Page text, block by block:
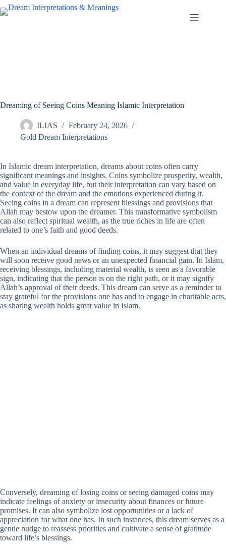
Skip
to
Dreaming of Seeing Coins Meaning Islamic Interpretation
ILIAS
February 24, 2026
Gold Dream Interpretations
In Islamic dream interpretation, dreams about coins often carry
significant meanings and insights. Coins symbolize prosperity, wealth,
and value in everyday life, but their interpretation can vary based on
the context of the dream and the emotions experienced during it.
Seeing coins in a dream can represent blessings and provisions that
Allah may bestow upon the dreamer. This transformative symbolism
can also reflect spiritual wealth, as the true riches in life are often
related to one’s faith and good deeds.
When an individual dreams of finding coins, it may suggest that they
will soon receive good news or an unexpected financial gain. In Islam,
receiving blessings, including material wealth, is seen as a favorable
sign, indicating that the person is on the right path, or it may signify
Allah’s approval of their deeds. This dream can serve as a reminder to
stay grateful for the provisions one has and to engage in charitable acts,
as sharing wealth holds great value in Islam.
Conversely, dreaming of losing coins or seeing damaged coins may
indicate feelings of anxiety or insecurity about finances or future
promises. It can also symbolize lost opportunities or a lack of
appreciation for what one has. In such instances, this dream serves as a
gentle nudge to reassess priorities and cultivate a sense of gratitude
toward life’s blessings.